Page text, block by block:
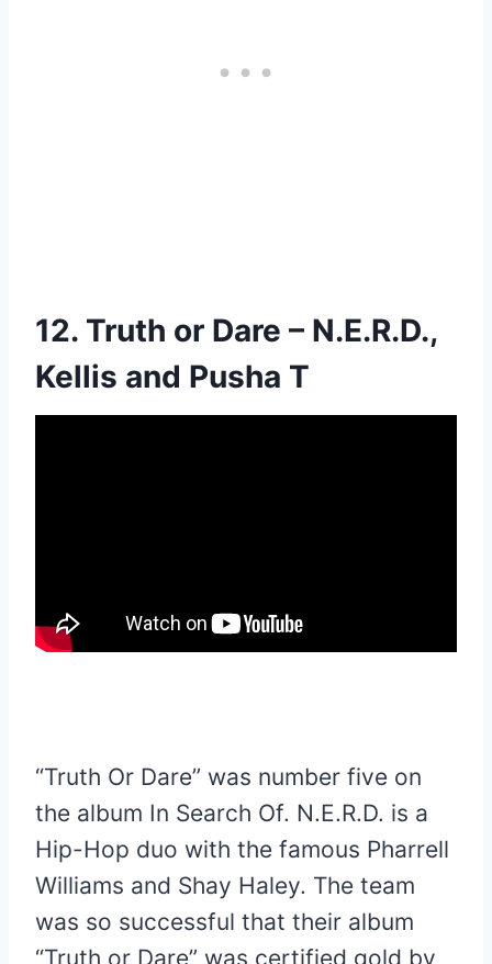
12. Truth or Dare – N.E.R.D.,
Kellis and Pusha T
“Truth Or Dare” was number five on
the album In Search Of. N.E.R.D. is a
Hip-Hop duo with the famous Pharrell
Williams and Shay Haley. The team
was so successful that their album
“Truth or Dare” was certified gold by